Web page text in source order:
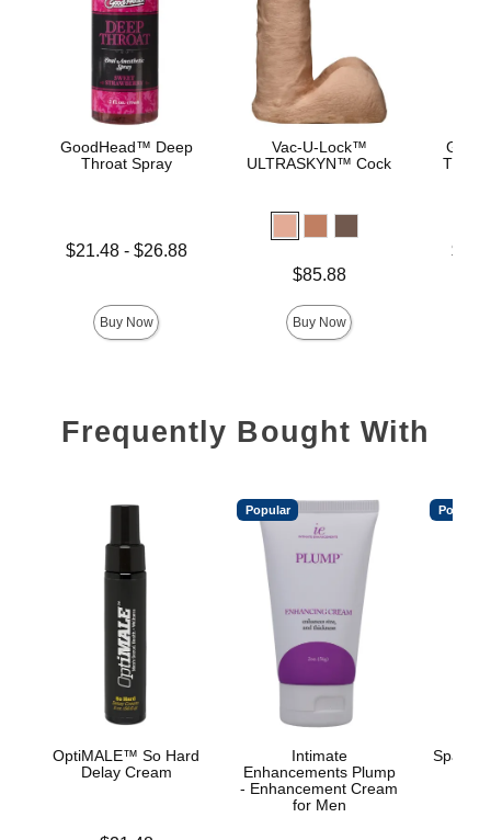
GoodHead™ Deep
Throat Spray
Lowest price is
$21.48- $26.88
Buy Now
Vac-U-Lock™
ULTRASKYN™ Cock
$85.88
Buy Now
Lowest
Frequently Bought With
OptiMALE™ So Hard
Delay Cream
Popular
Intimate
Enhancements Plump
- Enhancement Cream
for Men
Popular